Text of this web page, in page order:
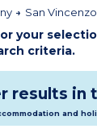
San Vincenzo
your
criteria.
results in
and